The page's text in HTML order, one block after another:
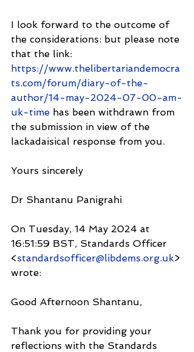
I look forward to the outcome of
the considerations: but please note
that the link:
https://www.thelibertariandemocra
ts.com/forum/diary-of-the-
author/14-may-2024-07-00-am-
uk-time has been withdrawn from
the submission in view of the
lackadaisical response from you.
Yours sincerely
Dr Shantanu Panigrahi
On Tuesday, 14 May 2024 at
16:51:59 BST, Standards Officer
<standardsofficer@libdems.org.uk>
wrote:
Good Afternoon Shantanu,
Thank you for providing your
reflections with the Standards